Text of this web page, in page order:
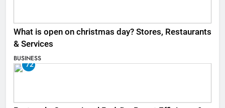
What is open on christmas day? Stores, Restaurants
& Services
BUSINESS
72